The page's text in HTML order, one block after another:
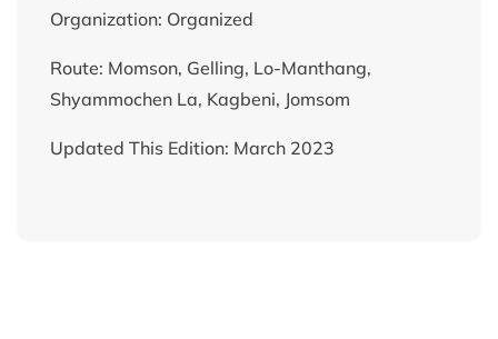
Organization: Organized
Route: Momson, Gelling, Lo-Manthang,
Shyammochen La, Kagbeni, Jomsom
Updated This Edition: March 2023